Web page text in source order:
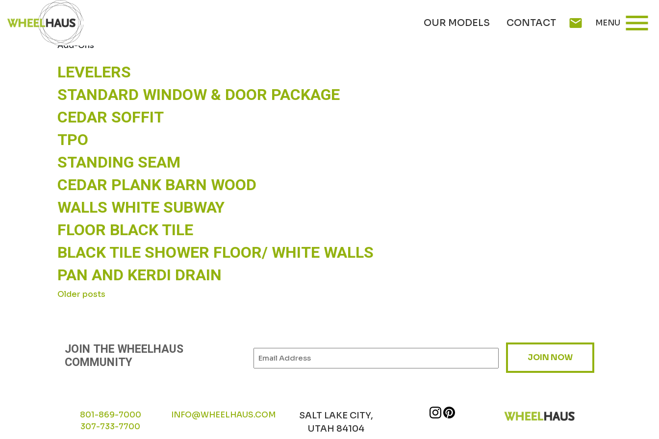
to
content
OUR MODELS CONTACT mail MENU menu
ARCHIVES:
Add-Ons
LEVELERS
STANDARD WINDOW & DOOR PACKAGE
CEDAR SOFFIT
TPO
STANDING SEAM
CEDAR PLANK BARN WOOD
WALLS WHITE SUBWAY
FLOOR BLACK TILE
BLACK TILE SHOWER FLOOR/ WHITE WALLS
PAN AND KERDI DRAIN
POSTS
Older posts
JOIN THE WHEELHAUS
COMMUNITY JOIN NOW
801-869-7000
307-733-7700
INFO@WHEELHAUS.COM
SALT LAKE CITY,
UTAH 84104